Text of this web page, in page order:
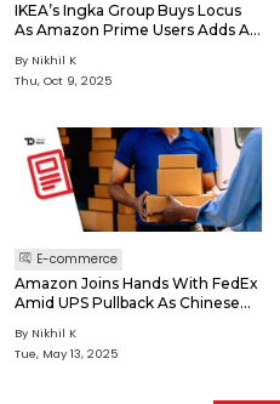
IKEA’s Ingka Group Buys Locus
As Amazon Prime Users Adds A
By Nikhil K
Thu, Oct 9, 2025
E-commerce
Amazon Joins Hands With FedEx
Amid UPS Pullback As Chinese
By Nikhil K
Tue, May 13, 2025